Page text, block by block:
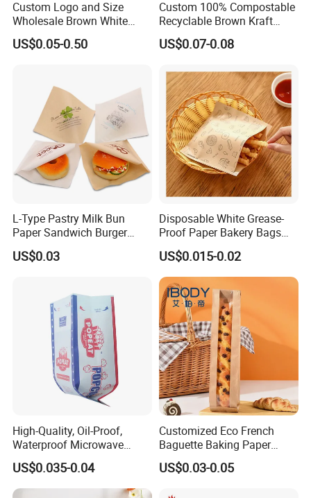
Custom Logo and Size
Wholesale Brown White
Kraft Paper Handle Item
Bag
US$0.05-0.50
Custom 100% Compostable
Recyclable Brown Kraft
Paper Bag for Bread and
Snacks
US$0.07-0.08
L-Type Pastry Milk Bun
Paper Sandwich Burger
Pocket Paper Bag
US$0.03
Disposable White Grease-
Proof Paper Bakery Bags
Custom Size Logo Printing
Kraft Oil Resistant Food
Packaging French Bread
Takeaway Paper Bag
US$0.015-0.02
High-Quality, Oil-Proof,
Waterproof Microwave
Popcorn Paper Bags with
Customizable Printing
US$0.035-0.04
Customized Eco French
Baguette Baking Paper
Bags Oil-Resistant Moisture
Proof Thickened Material
US$0.03-0.05